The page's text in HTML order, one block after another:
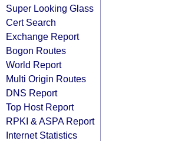
Super Looking Glass
Cert Search
Exchange Report
Bogon Routes
World Report
Multi Origin Routes
DNS Report
Top Host Report
RPKI & ASPA Report
Internet Statistics